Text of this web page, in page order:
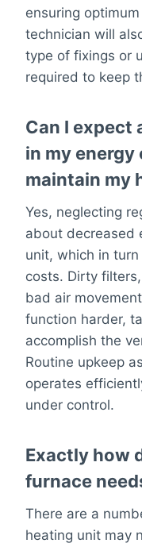
ensuring
technician will
type of fixings or
required to keep
Can I expect
in my energy
maintain my
Yes, neglecting
about decreased
unit, which in
costs. Dirty
bad air
function harder,
accomplish the
Routine upkeep
operates
under control.
Exactly how
furnace
There are a
heating unit may